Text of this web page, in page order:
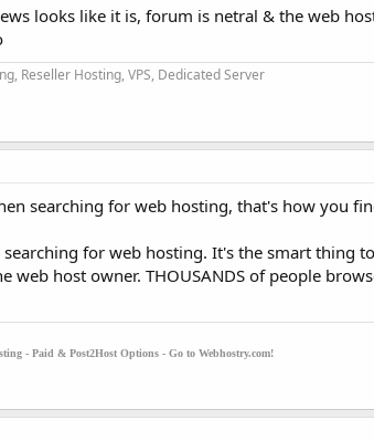
looks like it is, forum is netral & the web
Reseller Hosting, VPS, Dedicated Server
searching for web hosting, that's how you
for web hosting. It's the smart thing
web host owner. THOUSANDS of people
- Paid & Post2Host Options - Go to Webhostry.com!